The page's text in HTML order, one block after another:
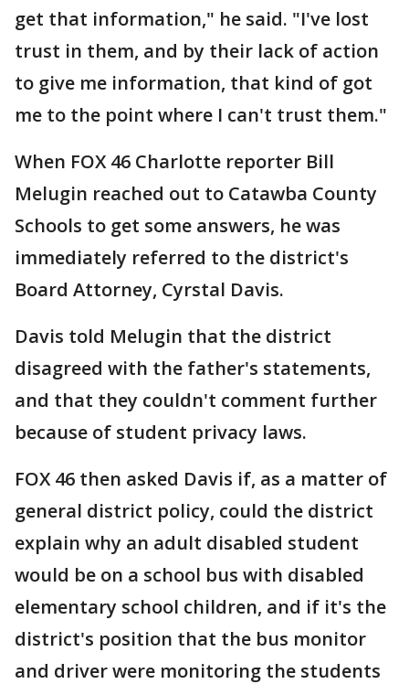
get that information," he said. "I've lost
trust in them, and by their lack of action
to give me information, that kind of got
me to the point where I can't trust them."
When FOX 46 Charlotte reporter Bill
Melugin reached out to Catawba County
Schools to get some answers, he was
immediately referred to the district's
Board Attorney, Cyrstal Davis.
Davis told Melugin that the district
disagreed with the father's statements,
and that they couldn't comment further
because of student privacy laws.
FOX 46 then asked Davis if, as a matter of
general district policy, could the district
explain why an adult disabled student
would be on a school bus with disabled
elementary school children, and if it's the
district's position that the bus monitor
and driver were monitoring the students